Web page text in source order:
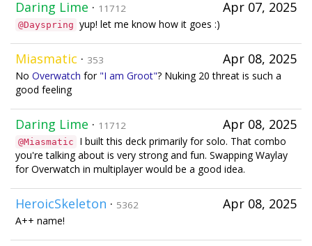
Apr 07, 2025
Daring Lime · 11712
@Dayspring yup! let me know how it goes :)
Apr 08, 2025
Miasmatic · 353
No Overwatch for "I am Groot"? Nuking 20 threat is such a
good feeling
Apr 08, 2025
Daring Lime · 11712
@Miasmatic
I built this deck primarily for solo. That combo
you're talking about is very strong and fun. Swapping Waylay
for Overwatch in multiplayer would be a good idea.
Apr 08, 2025
HeroicSkeleton · 5362
A++ name!